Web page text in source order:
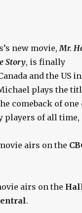
new movie, Mr.
Story, is finally
and the US
plays the
comeback of one
players of all time,
airs on the
airs on the
.